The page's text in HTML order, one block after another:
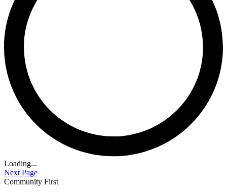
Loading...
Next Page
Community First